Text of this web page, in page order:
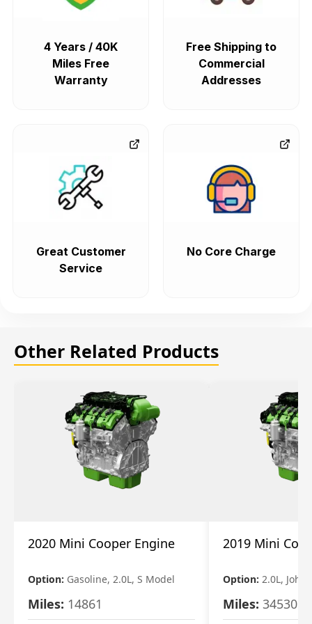
4 Years / 40K
Miles Free
Warranty
Free Shipping to
Commercial
Addresses
Great Customer
Service
No Core Charge
Other Related Products
2020 Mini Cooper Engine
Option: Gasoline, 2.0L, S Model
Miles: 14861
2019 Mini
Option: 2.0L, John
Miles: 34530